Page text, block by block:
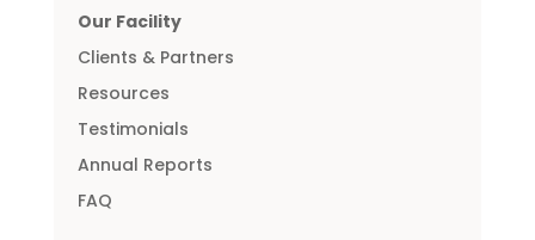
Our Facility
Clients & Partners
Resources
Testimonials
Annual Reports
FAQ